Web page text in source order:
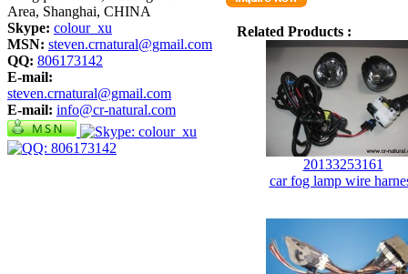
Area, Shanghai, CHINA
Skype: colour_xu
MSN: steven.crnatural@gmail.com
QQ: 806173142
E-mail:
steven.crnatural@gmail.com
E-mail: info@cr-natural.com
Related Products :
20133253161
car fog lamp wire